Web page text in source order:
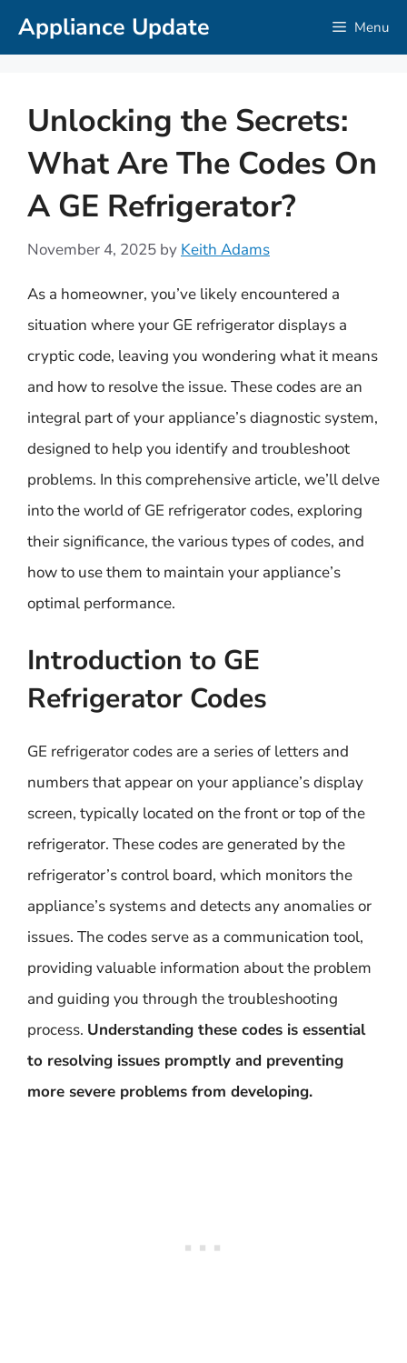
SkipAppliance Update Menu
Unlocking the Secrets:
What Are The Codes On
A GE Refrigerator?
November 4, 2025 by Keith Adams
As a homeowner, you’ve likely encountered a
situation where your GE refrigerator displays a
cryptic code, leaving you wondering what it means
and how to resolve the issue. These codes are an
integral part of your appliance’s diagnostic system,
designed to help you identify and troubleshoot
problems. In this comprehensive article, we’ll delve
into the world of GE refrigerator codes, exploring
their significance, the various types of codes, and
how to use them to maintain your appliance’s
optimal performance.
Introduction to GE
Refrigerator Codes
GE refrigerator codes are a series of letters and
numbers that appear on your appliance’s display
screen, typically located on the front or top of the
refrigerator. These codes are generated by the
refrigerator’s control board, which monitors the
appliance’s systems and detects any anomalies or
issues. The codes serve as a communication tool,
providing valuable information about the problem
and guiding you through the troubleshooting
process. Understanding these codes is essential
to resolving issues promptly and preventing
more severe problems from developing.